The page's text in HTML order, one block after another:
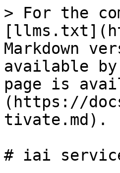
> For the
Markdown
available
page is
(https://
tivate.md).
# iai